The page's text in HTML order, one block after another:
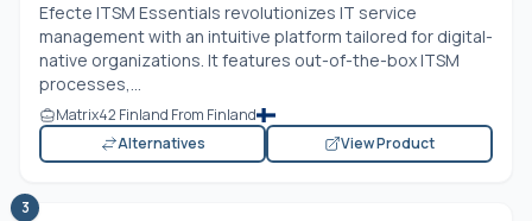
Efecte ITSM Essentials revolutionizes IT service
management with an intuitive platform tailored for digital-
native organizations. It features out-of-the-box ITSM
processes,...
Matrix42 Finland From Finland
Alternatives
View Product
3